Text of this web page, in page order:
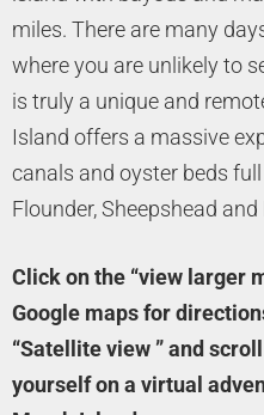
miles. There are many
where you are unlikely to
is truly a unique and
Island offers a massive
canals and oyster beds
Flounder, Sheepshead
Click on the “view larger
Google maps for
“Satellite view ” and
yourself on a virtual